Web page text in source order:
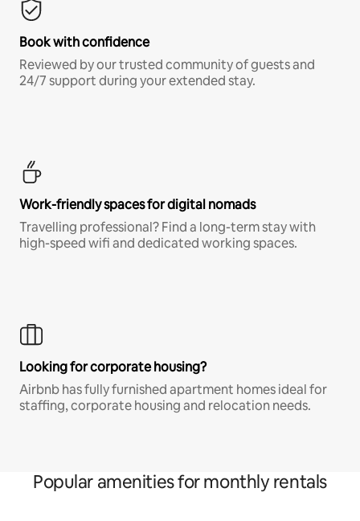
Book with confidence
Reviewed by our trusted community of guests and
24/7 support during your extended stay.
Work-friendly spaces for digital nomads
Travelling professional? Find a long-term stay with
high-speed wifi and dedicated working spaces.
Looking for corporate housing?
Airbnb has fully furnished apartment homes ideal for
staffing, corporate housing and relocation needs.
Popular amenities for monthly rentals